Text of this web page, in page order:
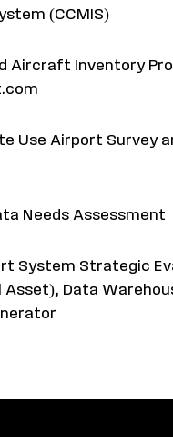
(CCMIS)
Aircraft Inventory
Use Airport Survey
Needs Assessment
System Strategic
Asset), Data